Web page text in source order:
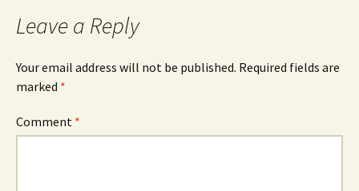
Leave a Reply
Your email address will not be published. Required fields are
marked *
Comment *